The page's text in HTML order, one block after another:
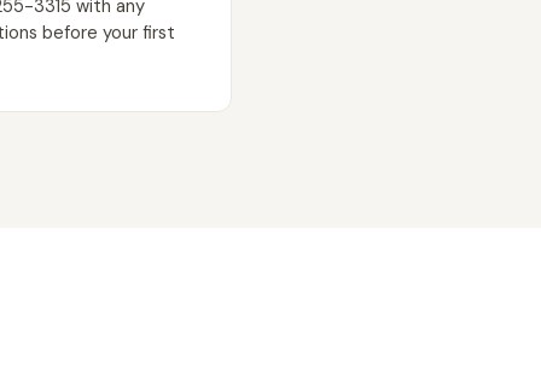
3315 with any
before your first